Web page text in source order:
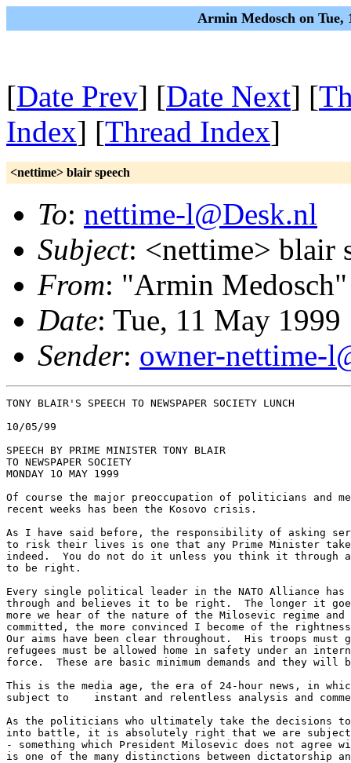
Armin Medosch on Tue,
[Date Prev] [Date Next] [
Index] [Thread Index]
<nettime> blair speech
To: nettime-l@Desk.nl
Subject: <nettime> blair
From: "Armin
Date: Tue, 11 May
Sender: owner-nettime-
TONY BLAIR'S SPEECH TO NEWSPAPER SOCIETY LUNCH
10/05/99
SPEECH BY PRIME MINISTER TONY BLAIR
TO NEWSPAPER SOCIETY
MONDAY 1O MAY 1999
Of course the major preoccupation of politicians and
recent weeks has been the Kosovo crisis.
As I have said before, the responsibility of asking
to risk their lives is one that any Prime Minister
indeed.  You do not do it unless you think it through
to be right.
Every single political leader in the NATO Alliance
through and believes it to be right.  The longer it
more we hear of the nature of the Milosevic regime
committed, the more convinced I become of the
Our aims have been clear throughout.  His troops must
refugees must be allowed home in safety under an
force.  These are basic minimum demands and they will
This is the media age, the era of 24-hour news, in
subject to    instant and relentless analysis and
As the politicians who ultimately take the decisions
into battle, it is absolutely right that we are subject
- something which President Milosevic does not agree
is one of the many distinctions between dictatorship